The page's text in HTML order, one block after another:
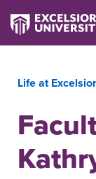
Life at Excelsior